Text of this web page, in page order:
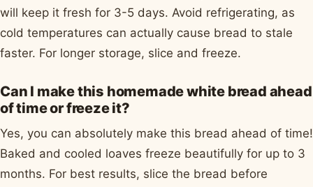
will keep it fresh for 3-5 days. Avoid refrigerating, as
cold temperatures can actually cause bread to stale
faster. For longer storage, slice and freeze.
Can I make this homemade white bread ahead
of time or freeze it?
Yes, you can absolutely make this bread ahead of time!
Baked and cooled loaves freeze beautifully for up to 3
months. For best results, slice the bread before